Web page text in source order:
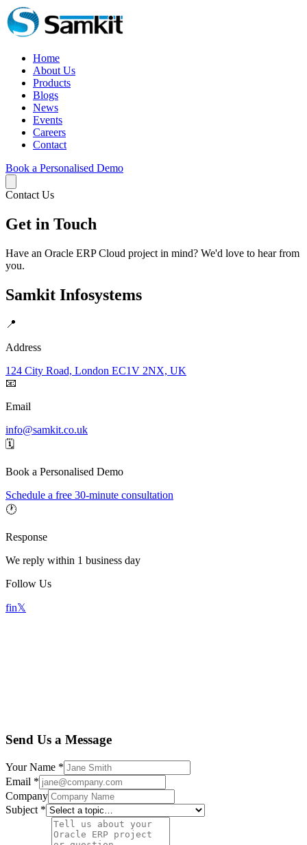
Home
About Us
Products
Blogs
News
Events
Careers
Contact
Book a Personalised Demo
Contact Us
Get in Touch
Have an Oracle ERP Cloud project in mind? We'd love to hear from
you.
Samkit Infosystems
📍
Address
124 City Road, London EC1V 2NX, UK
📧
Email
info@samkit.co.uk
🗓️
Book a Personalised Demo
Schedule a free 30-minute consultation
🕐
Response
We reply within 1 business day
Follow Us
fin𝕏
Send Us a Message
Your Name *
Email *
Company
Subject *